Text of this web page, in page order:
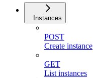
Instances
POST
Create instance
GET
List instances